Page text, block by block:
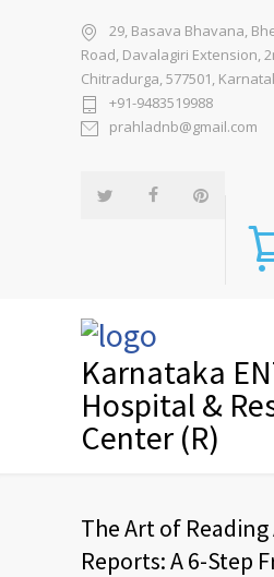
29, Basava Bhavana,
Road, Davalagiri Extension,
Chitradurga, 577501,
+91-9483519988
prahladnb@gmail.com
Karnataka
Hospital &
Center (R)
The Art of
Reports: A 6-Step